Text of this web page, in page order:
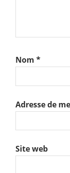
Nom *
Adresse de
Site web